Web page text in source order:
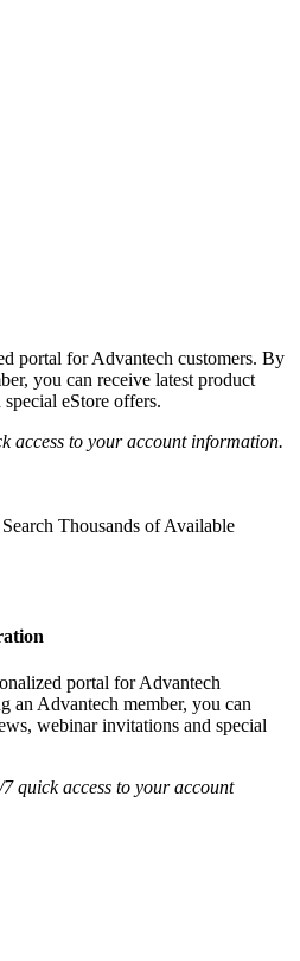
portal for Advantech customers. By
you can receive latest product
eStore offers.
access to your account information.
Search Thousands of Available
portal for Advantech
an Advantech member, you can
webinar invitations and special
quick access to your account